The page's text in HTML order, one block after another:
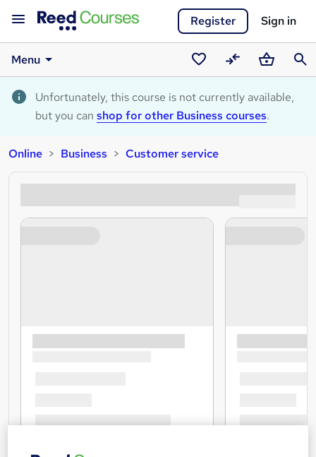
Register Sign in
Menu
Saved
courses
CompareBasket
Unfortunately, this course is not currently available,
but you can shop for other Business courses.
Online Business Customer service